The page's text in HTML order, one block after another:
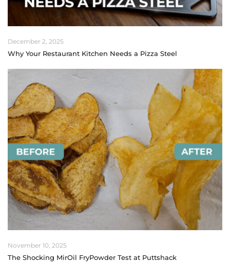
December 2, 2025
Why Your Restaurant Kitchen Needs a Pizza Steel
November 10, 2025
The Shocking MirOil FryPowder Test at Puttshack